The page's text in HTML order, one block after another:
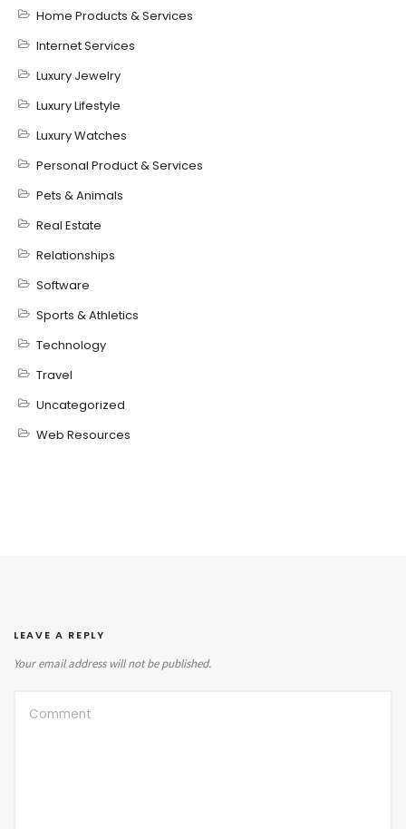
Home Products & Services
Internet Services
Luxury Jewelry
Luxury Lifestyle
Luxury Watches
Personal Product & Services
Pets & Animals
Real Estate
Relationships
Software
Sports & Athletics
Technology
Travel
Uncategorized
Web Resources
LEAVE A REPLY
Your email address will not be published.